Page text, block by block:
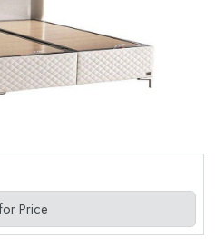
Price